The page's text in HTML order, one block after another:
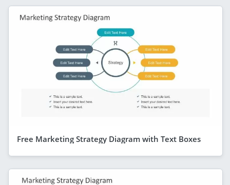
Free Marketing Strategy Diagram with Text Boxes